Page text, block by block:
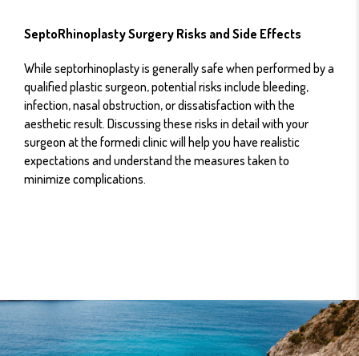
SeptoRhinoplasty Surgery Risks and Side Effects
While septorhinoplasty is generally safe when performed by a
qualified plastic surgeon, potential risks include bleeding,
infection, nasal obstruction, or dissatisfaction with the
aesthetic result. Discussing these risks in detail with your
surgeon at the formedi clinic will help you have realistic
expectations and understand the measures taken to
minimize complications.